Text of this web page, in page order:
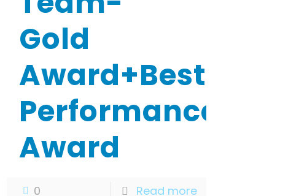
Gold
Award+Best
Performance
Award
0 Read more